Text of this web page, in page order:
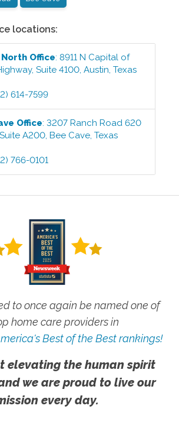
locations:
Office:8911 N Capital of
Suite 4100,Austin,Texas
614-7599
Office:3207 Ranch Road 620
A200,Bee Cave,Texas
766-0101
to once again be named one of
home care providers in
Best of the Best rankings!
elevating the human spirit
we are proud to live our
every day.